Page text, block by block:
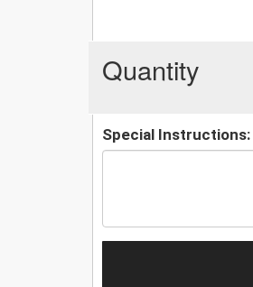
Quantity
Special Instructions: